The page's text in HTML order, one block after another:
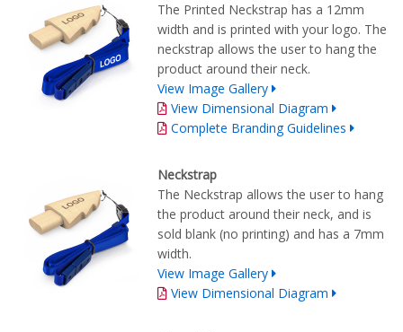
The Printed Neckstrap has a 12mm
width and is printed with your logo. The
neckstrap allows the user to hang the
product around their neck.
View Image Gallery
View Dimensional Diagram
Complete Branding Guidelines
Neckstrap
The Neckstrap allows the user to hang
the product around their neck, and is
sold blank (no printing) and has a 7mm
width.
View Image Gallery
View Dimensional Diagram